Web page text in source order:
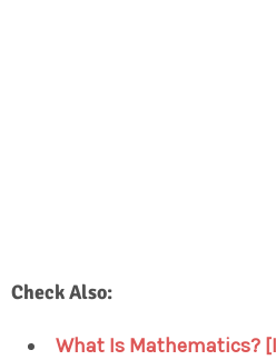
Check Also:
What Is Mathematics?